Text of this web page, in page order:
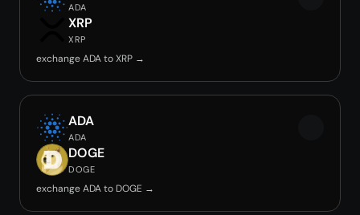
ADA
XRP
XRP
exchange ADA to XRP →
ADA
ADA
DOGE
DOGE
exchange ADA to DOGE →